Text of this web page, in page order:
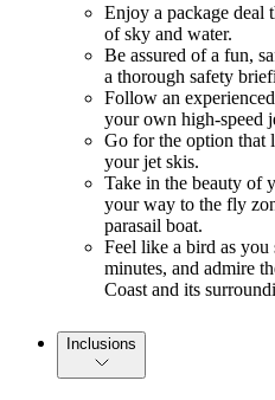
Enjoy a package deal
of sky and water.
Be assured of a fun,
a thorough safety
Follow an
your own high-speed
Go for the option that
your jet skis.
Take in the beauty of
your way to the fly
parasail boat.
Feel like a bird as
minutes, and admire
Coast and its
Inclusions